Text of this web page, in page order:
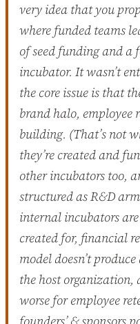
very idea that you
where funded teams
of seed funding and
incubator. It wasn’t
the core issue is that
brand halo,
building. (That’s not
they’re created and
other incubators too,
structured as R&D
internal incubators
created for, financial
model doesn’t
the host organization,
worse for employee